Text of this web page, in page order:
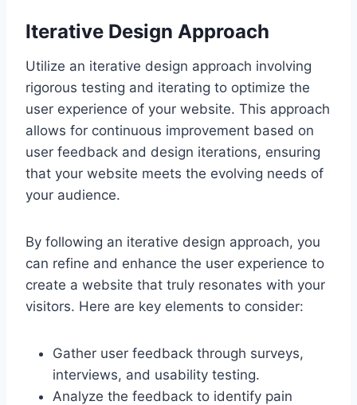
Iterative Design Approach
Utilize an iterative design approach involving
rigorous testing and iterating to optimize the
user experience of your website. This approach
allows for continuous improvement based on
user feedback and design iterations, ensuring
that your website meets the evolving needs of
your audience.
By following an iterative design approach, you
can refine and enhance the user experience to
create a website that truly resonates with your
visitors. Here are key elements to consider:
Gather user feedback through surveys,
interviews, and usability testing.
Analyze the feedback to identify pain